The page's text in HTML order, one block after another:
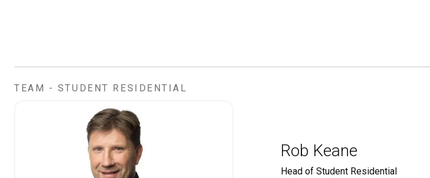
TEAM - STUDENT RESIDENTIAL
Rob Keane
Head of Student Residential